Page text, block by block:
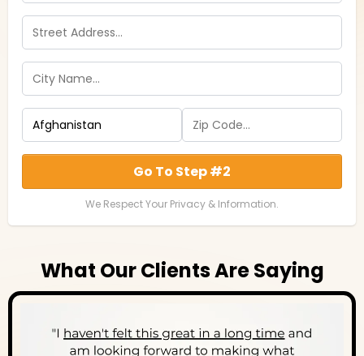
Go To Step #2
We Respect Your Privacy & Information.
What Our Clients Are Saying